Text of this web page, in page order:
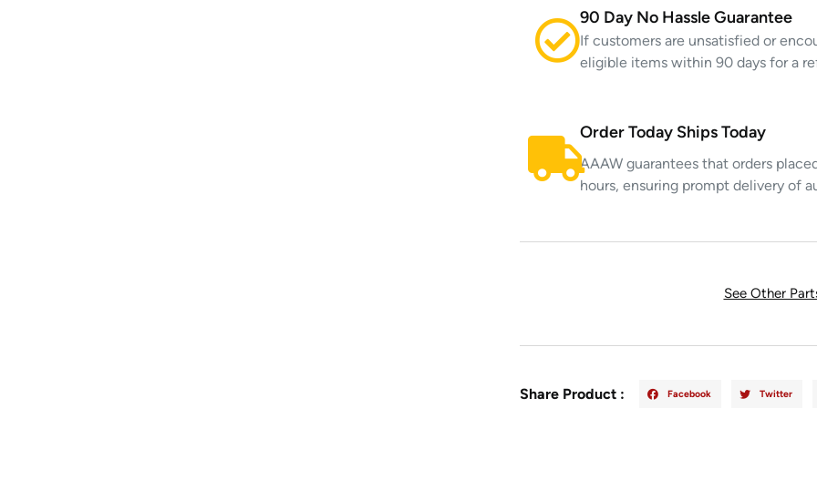
90 Day No Hassle Guarantee
If customers are unsatisfied or
eligible items within 90 days for a
Order Today Ships Today
AAAW guarantees that orders
hours, ensuring prompt delivery of
See Other
Share Product : Facebook Twitter